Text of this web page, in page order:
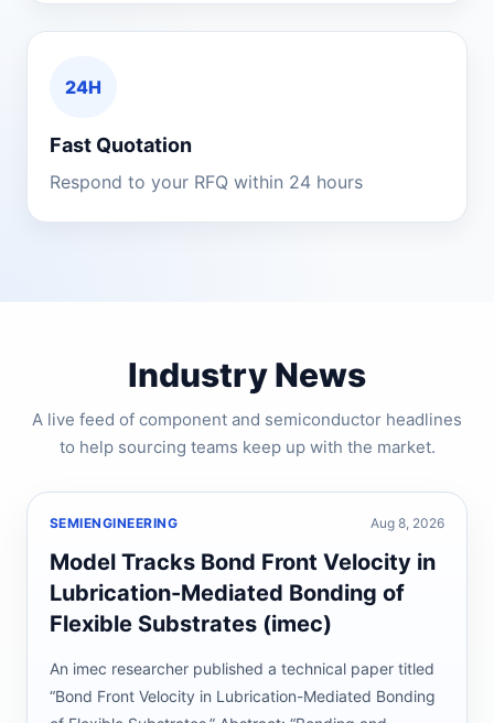
24H
Fast Quotation
Respond to your RFQ within 24 hours
Industry News
A live feed of component and semiconductor headlines
to help sourcing teams keep up with the market.
SEMIENGINEERING Aug 8, 2026
Model Tracks Bond Front Velocity in
Lubrication-Mediated Bonding of
Flexible Substrates (imec)
An imec researcher published a technical paper titled
“Bond Front Velocity in Lubrication-Mediated Bonding